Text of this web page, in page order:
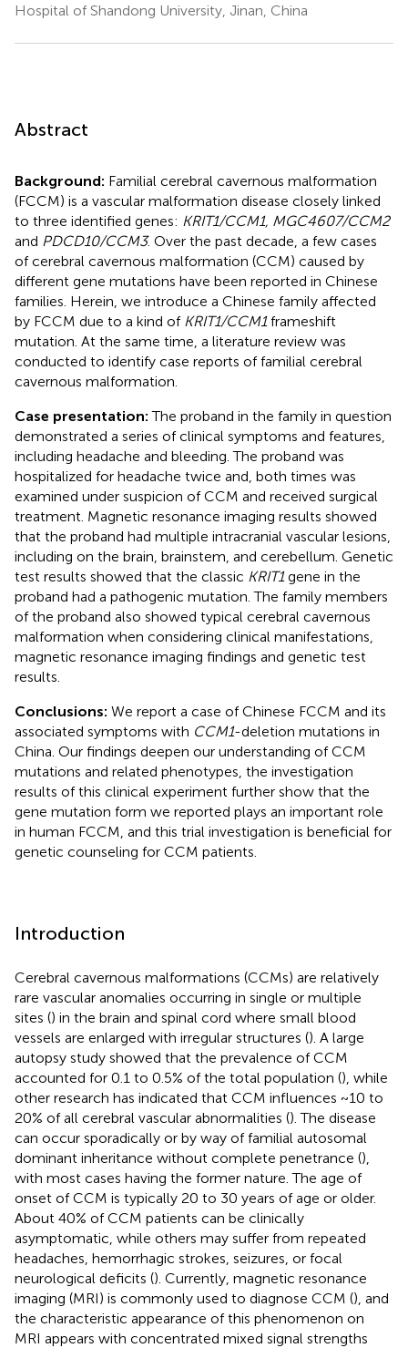
Hospital of Shandong University, Jinan, China
Abstract
Background: Familial cerebral cavernous malformation
(FCCM) is a vascular malformation disease closely linked
to three identified genes: KRIT1/CCM1, MGC4607/CCM2
and PDCD10/CCM3. Over the past decade, a few cases
of cerebral cavernous malformation (CCM) caused by
different gene mutations have been reported in Chinese
families. Herein, we introduce a Chinese family affected
by FCCM due to a kind of KRIT1/CCM1frameshift
mutation. At the same time, a literature review was
conducted to identify case reports of familial cerebral
cavernous malformation.
Case presentation:The proband in the family in question
demonstrated a series of clinical symptoms and features,
including headache and bleeding. The proband was
hospitalized for headache twice and, both times was
examined under suspicion of CCM and received surgical
treatment. Magnetic resonance imaging results showed
that the proband had multiple intracranial vascular lesions,
including on the brain, brainstem, and cerebellum. Genetic
test results showed that the classic KRIT1gene in the
proband had a pathogenic mutation. The family members
of the proband also showed typical cerebral cavernous
malformation when considering clinical manifestations,
magnetic resonance imaging findings and genetic test
results.
Conclusions: We report a case of Chinese FCCM and its
associated symptoms with CCM1-deletion mutations in
China. Our findings deepen our understanding of CCM
mutations and related phenotypes, the investigation
results of this clinical experiment further show that the
gene mutation form we reported plays an important role
in human FCCM, and this trial investigation is beneficial for
genetic counseling for CCM patients.
Introduction
Cerebral cavernous malformations (CCMs) are relatively
rare vascular anomalies occurring in single or multiple
sites () in the brain and spinal cord where small blood
vessels are enlarged with irregular structures (). A large
autopsy study showed that the prevalence of CCM
accounted for 0.1 to 0.5% of the total population (), while
other research has indicated that CCM influences ~10 to
20% of all cerebral vascular abnormalities (). The disease
can occur sporadically or by way of familial autosomal
dominant inheritance without complete penetrance (),
with most cases having the former nature. The age of
onset of CCM is typically 20 to 30 years of age or older.
About 40% of CCM patients can be clinically
asymptomatic, while others may suffer from repeated
headaches, hemorrhagic strokes, seizures, or focal
neurological deficits (). Currently, magnetic resonance
imaging (MRI) is commonly used to diagnose CCM (), and
the characteristic appearance of this phenomenon on
MRI appears with concentrated mixed signal strengths